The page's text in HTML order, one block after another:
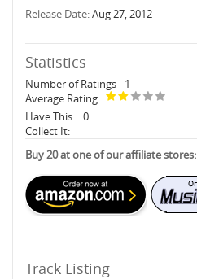
Release Date:Aug 27, 2012
Statistics
Number of Ratings
1
Average Rating
Have This: 0
Collect It:
Buy 20 at one of our affiliate stores:
Track Listing